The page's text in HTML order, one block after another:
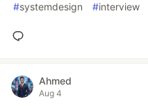
#systemdesign #interview
Ahmed
Aug 4